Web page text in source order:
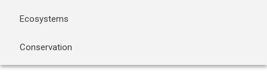
Ecosystems
Conservation